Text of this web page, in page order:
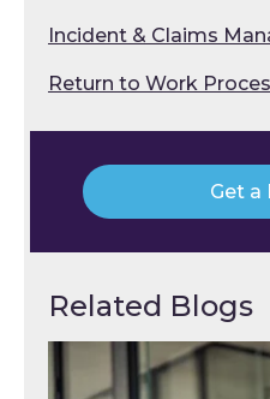
Incident & Claims
Return to Work
Get a
Related Blogs